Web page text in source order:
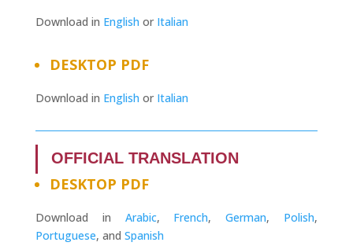
Download in English or Italian
DESKTOP PDF
Download in English or Italian
OFFICIAL TRANSLATION
DESKTOP PDF
Download in Arabic, French,German, Polish,
Portuguese, and Spanish